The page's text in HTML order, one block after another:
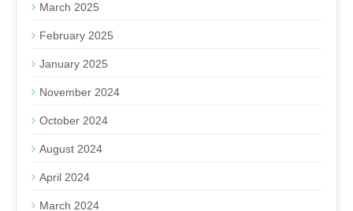
March 2025
February 2025
January 2025
November 2024
October 2024
August 2024
April 2024
March 2024